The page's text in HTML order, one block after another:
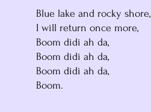
Blue lake and rocky shore,
I will return once more,
Boom didi ah da,
Boom didi ah da,
Boom didi ah da,
Boom.